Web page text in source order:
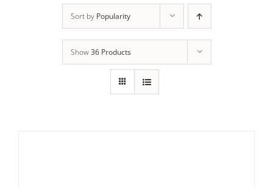
Sort by Popularity
Show36 Products